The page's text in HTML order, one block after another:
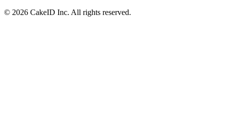
© 2026 CakeID Inc. All rights reserved.